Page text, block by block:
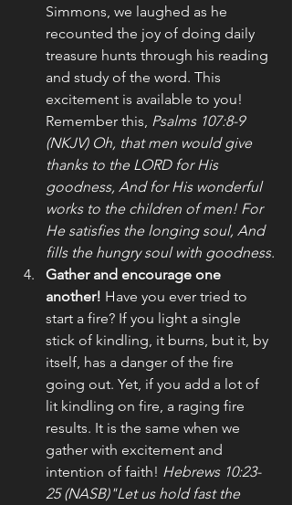
Simmons, we laughed as he
recounted the joy of doing daily
treasure hunts through his reading
and study of the word. This
excitement is available to you!
Remember this, Psalms 107:8-9
(NKJV) Oh, that men would give
thanks to the LORD for His
goodness, And for His wonderful
works to the children of men! For
He satisfies the longing soul, And
fills the hungry soul with goodness.
Gather and encourage one
another! Have you ever tried to
start a fire? If you light a single
stick of kindling, it burns, but it, by
itself, has a danger of the fire
going out. Yet, if you add a lot of
lit kindling on fire, a raging fire
results. It is the same when we
gather with excitement and
intention of faith! Hebrews 10:23-
25 (NASB)"Let us hold fast the